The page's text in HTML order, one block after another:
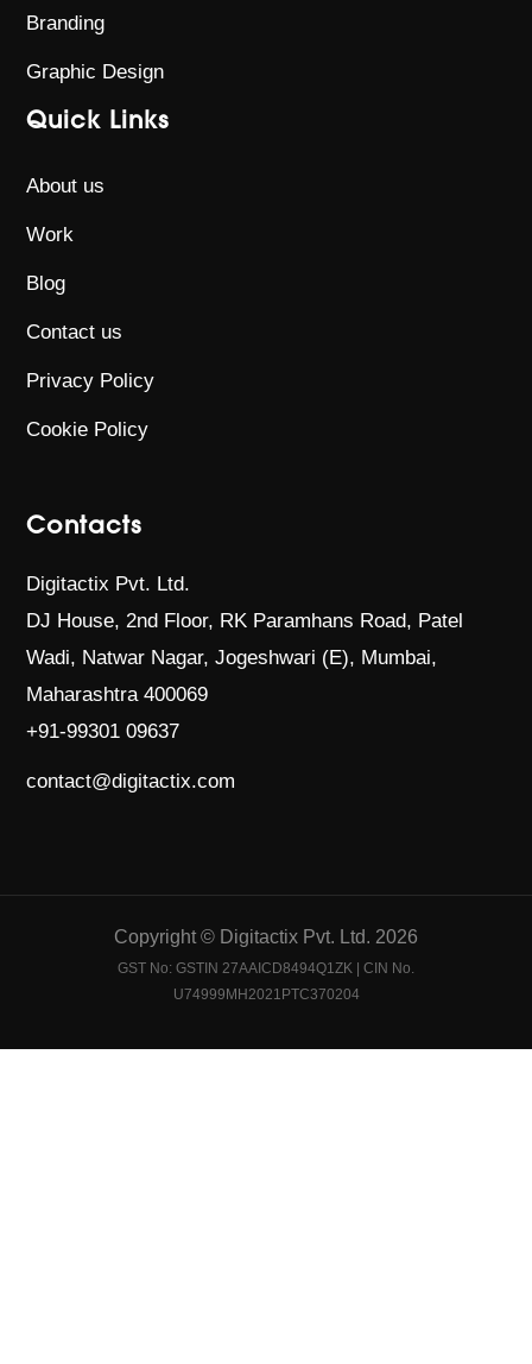
Branding
Graphic Design
Quick Links
About us
Work
Blog
Contact us
Privacy Policy
Cookie Policy
Contacts
Digitactix Pvt. Ltd.
DJ House, 2nd Floor, RK Paramhans Road, Patel
Wadi, Natwar Nagar, Jogeshwari (E), Mumbai,
Maharashtra 400069
+91-99301 09637
contact@digitactix.com
Copyright © Digitactix Pvt. Ltd. 2026
GST No: GSTIN 27AAICD8494Q1ZK | CIN No.
U74999MH2021PTC370204